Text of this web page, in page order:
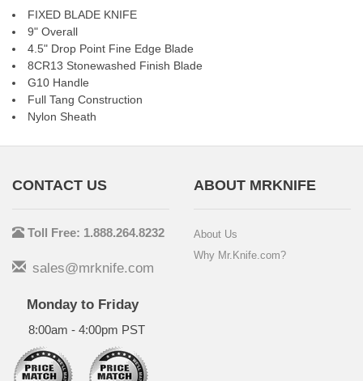
FIXED BLADE KNIFE
9" Overall
4.5" Drop Point Fine Edge Blade
8CR13 Stonewashed Finish Blade
G10 Handle
Full Tang Construction
Nylon Sheath
CONTACT US
Toll Free: 1.888.264.8232
sales@mrknife.com
Monday to Friday
8:00am - 4:00pm PST
ABOUT MRKNIFE
About Us
Why Mr.Knife.com?